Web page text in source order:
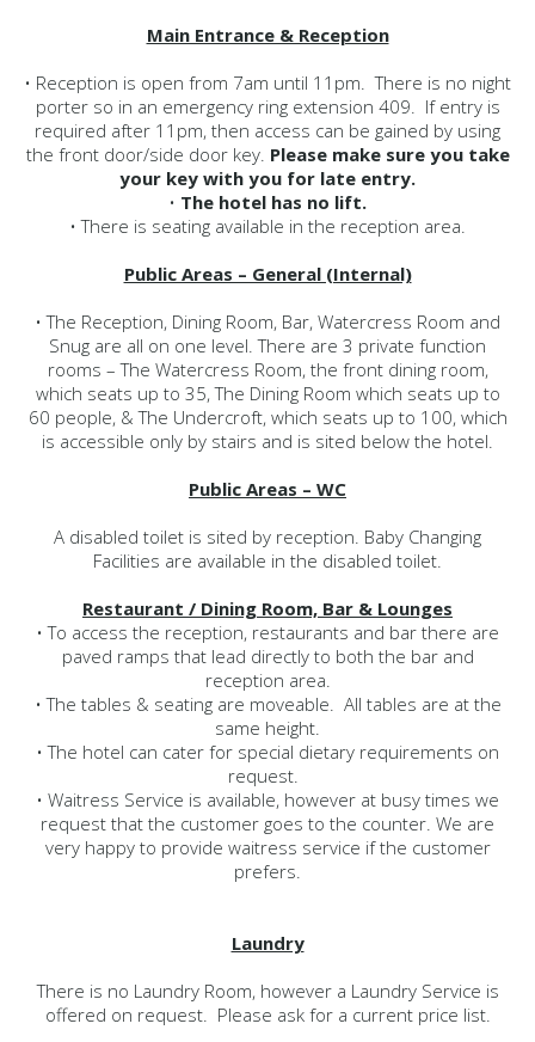
Main Entrance & Reception
• Reception is open from 7am until 11pm. There is no night
porter so in an emergency ring extension 409. If entry is
required after 11pm, then access can be gained by using
the front door/side door key. Please make sure you take
your key with you for late entry.
• The hotel has no lift.
• There is seating available in the reception area.
Public Areas – General (Internal)
• The Reception, Dining Room, Bar, Watercress Room and
Snug are all on one level. There are 3 private function
rooms – The Watercress Room, the front dining room,
which seats up to 35, The Dining Room which seats up to
60 people, & The Undercroft, which seats up to 100, which
is accessible only by stairs and is sited below the hotel.
Public Areas – WC
A disabled toilet is sited by reception. Baby Changing
Facilities are available in the disabled toilet.
Restaurant / Dining Room, Bar & Lounges
• To access the reception, restaurants and bar there are
paved ramps that lead directly to both the bar and
reception area.
• The tables & seating are moveable. All tables are at the
same height.
• The hotel can cater for special dietary requirements on
request.
• Waitress Service is available, however at busy times we
request that the customer goes to the counter. We are
very happy to provide waitress service if the customer
prefers.
Laundry
There is no Laundry Room, however a Laundry Service is
offered on request. Please ask for a current price list.